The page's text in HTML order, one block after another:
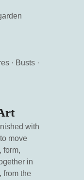
· Busts ·
with
move
form,
in
from the